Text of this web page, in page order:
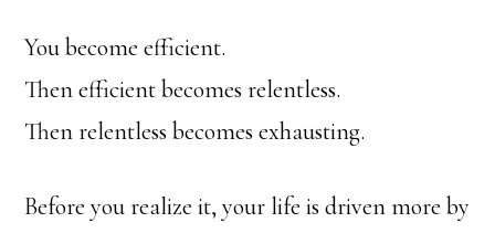
You become efficient.
Then efficient becomes relentless.
Then relentless becomes exhausting.
Before you realize it, your life is driven more by